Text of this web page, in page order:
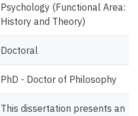
Psychology (Functional Area:
History and Theory)
Doctoral
PhD - Doctor of Philosophy
This dissertation presents an